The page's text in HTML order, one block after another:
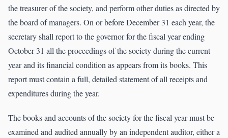
the treasurer of the society, and perform other duties as directed by
the board of managers. On or before December 31 each year, the
secretary shall report to the governor for the fiscal year ending
October 31 all the proceedings of the society during the current
year and its financial condition as appears from its books. This
report must contain a full, detailed statement of all receipts and
expenditures during the year.
The books and accounts of the society for the fiscal year must be
examined and audited annually by an independent auditor, either a